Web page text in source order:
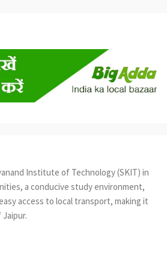
Institute of Technology (SKIT) in
a conducive study environment,
access to local transport, making it